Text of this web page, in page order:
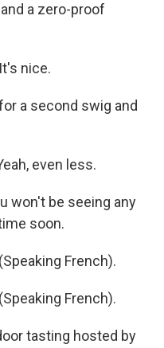
a zero-proof
nice.
a second swig and
even less.
won't be seeing any
soon.
French).
French).
tasting hosted by